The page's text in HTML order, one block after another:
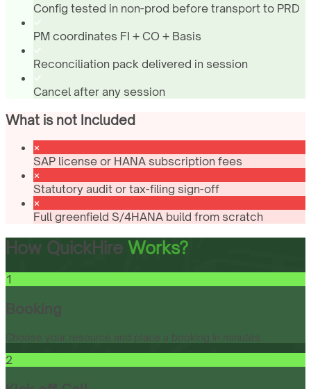
Config tested in non-prod before transport to PRD
PM coordinates FI + CO + Basis
Reconciliation pack delivered in session
Cancel after any session
What is not Included
SAP license or HANA subscription fees
Statutory audit or tax-filing sign-off
Full greenfield S/4HANA build from scratch
How QuickHire Works?
1
Booking
Choose your resource and place a booking in minutes.
2